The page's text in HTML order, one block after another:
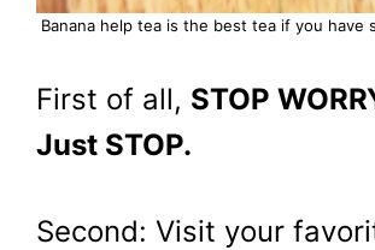
Banana help tea is the best tea if you have
First of all, STOP
Just STOP.
Second: Visit your